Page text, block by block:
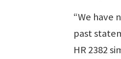
“We have
past
HR 2382